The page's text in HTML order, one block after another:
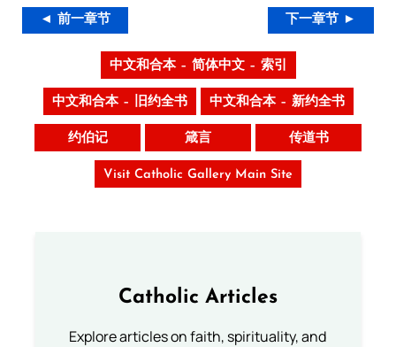
◄ 前一章节 下一章节 ►
中文和合本 – 简体中文 – 索引
中文和合本 – 旧约全书 中文和合本 – 新约全书
约伯记 箴言 传道书
Visit Catholic Gallery Main Site
Catholic Articles
Explore articles on faith, spirituality, and